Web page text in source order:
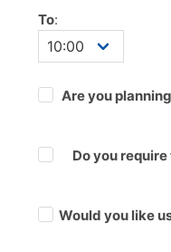
To:
Are you
Do you
Would you like